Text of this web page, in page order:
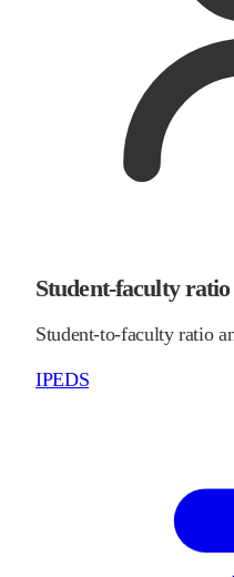
Student-faculty ratio
Student-to-faculty ratio
IPEDS